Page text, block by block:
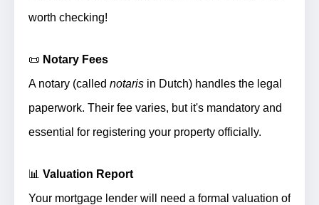
worth checking!
📜 Notary Fees
A notary (called notaris in Dutch) handles the legal
paperwork. Their fee varies, but it's mandatory and
essential for registering your property officially.
📊 Valuation Report
Your mortgage lender will need a formal valuation of